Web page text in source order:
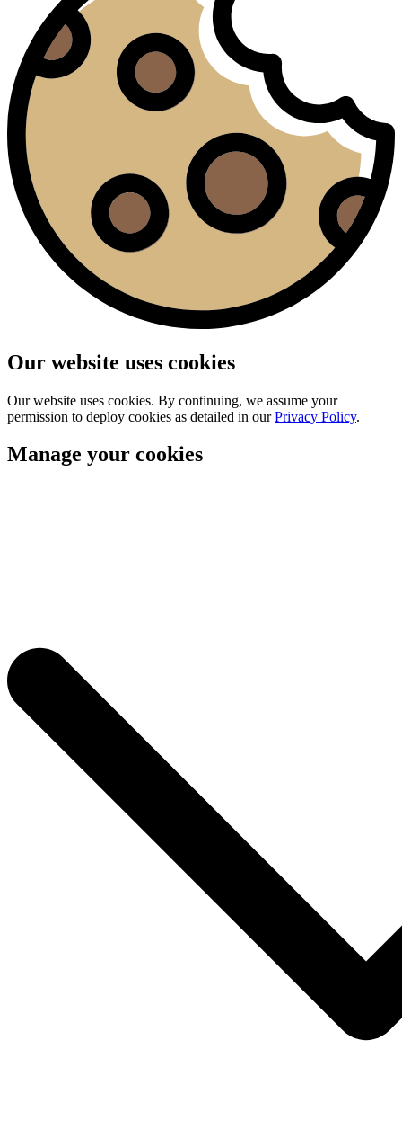
Our website uses cookies
Our website uses cookies. By continuing, we assume your
permission to deploy cookies as detailed in ourPrivacy Policy.
Manage your cookies